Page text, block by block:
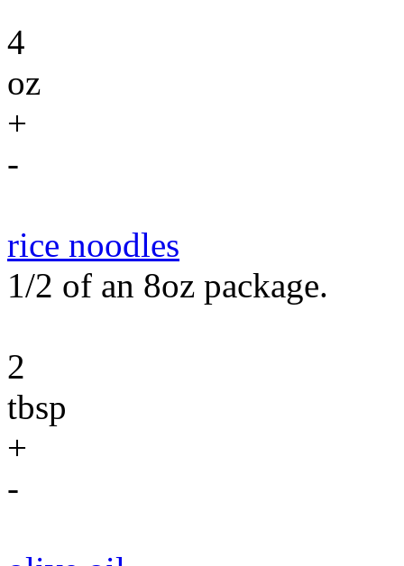
4
oz
+
-
rice noodles
1/2 of an 8oz package.
2
tbsp
+
-